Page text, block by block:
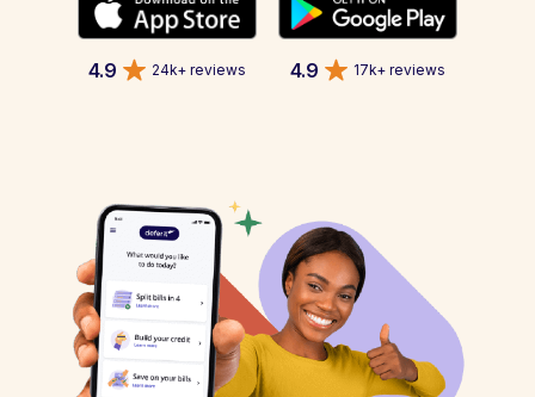
4.9 24k+ reviews 4.9 17k+ reviews